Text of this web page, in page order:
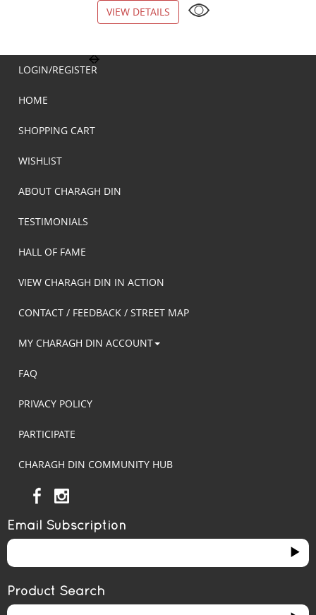
VIEW DETAILS
LOGIN/REGISTER
HOME
SHOPPING CART
WISHLIST
ABOUT CHARAGH DIN
TESTIMONIALS
HALL OF FAME
VIEW CHARAGH DIN IN ACTION
CONTACT / FEEDBACK / STREET MAP
MY CHARAGH DIN ACCOUNT
FAQ
PRIVACY POLICY
PARTICIPATE
CHARAGH DIN COMMUNITY HUB
Email Subscription
Product Search